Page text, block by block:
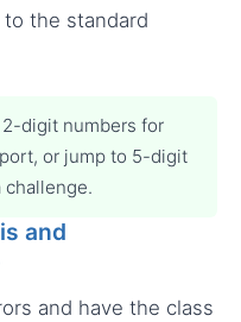
the standard
digit numbers for
or jump to 5-digit
challenge.
and
and have the class